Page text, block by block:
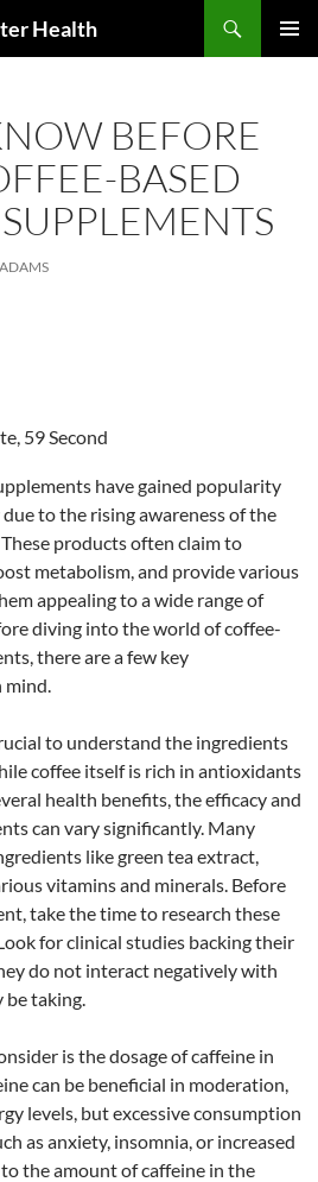
Health
BEFORE
BASED
59 Second
have gained popularity
to the rising awareness of the
products often claim to
metabolism, and provide various
appealing to a wide range of
diving into the world of coffee-
there are a few key
mind.
to understand the ingredients
coffee itself is rich in antioxidants
health benefits, the efficacy and
can vary significantly. Many
like green tea extract,
vitamins and minerals. Before
take the time to research these
for clinical studies backing their
do not interact negatively with
be taking.
is the dosage of caffeine in
can be beneficial in moderation,
levels, but excessive consumption
as anxiety, insomnia, or increased
the amount of caffeine in the